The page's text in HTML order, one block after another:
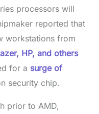
processors will
reported that
workstations from
HP, and others
for a surge of
security chip.
prior to AMD,